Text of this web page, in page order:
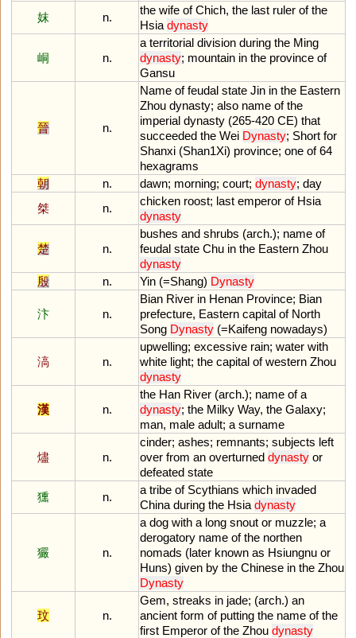
妺
n.
the wife of Chich, the last ruler of the
Hsia dynasty
峒 n.
a territorial division during the Ming
dynasty; mountain in the province of
Gansu
晉 n.
Name of feudal state Jin in the Eastern
Zhou dynasty; also name of the
imperial dynasty (265-420 CE) that
succeeded the Wei Dynasty; Short for
Shanxi (Shan1Xi) province; one of 64
hexagrams
朝
n. dawn; morning; court; dynasty; day
桀
n.
chicken roost; last emperor of Hsia
dynasty
楚 n.
bushes and shrubs (arch.); name of
feudal state Chu in the Eastern Zhou
dynasty
殷
n. Yin (=Shang) Dynasty
汴 n.
Bian River in Henan Province; Bian
prefecture, Eastern capital of North
Song Dynasty (=Kaifeng nowadays)
滈 n.
upwelling; excessive rain; water with
white light; the capital of western Zhou
dynasty
漢 n.
the Han River (arch.); name of a
dynasty; the Milky Way, the Galaxy;
man, male adult; a surname
燼 n.
cinder; ashes; remnants; subjects left
over from an overturned dynasty or
defeated state
獯
n.
a tribe of Scythians which invaded
China during the Hsia dynasty
玁 n.
a dog with a long snout or muzzle; a
derogatory name of the northen
nomads (later known as Hsiungnu or
Huns) given by the Chinese in the Zhou
Dynasty
玟 n.
Gem, streaks in jade; (arch.) an
ancient form of putting the name of the
first Emperor of the Zhou dynasty